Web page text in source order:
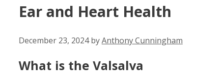
Ear and Heart Health
December 23, 2024 byAnthony Cunningham
What is the Valsalva